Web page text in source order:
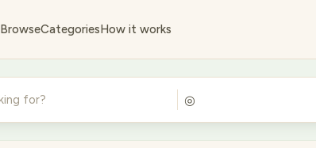
BrowseCategoriesHow it works
◎